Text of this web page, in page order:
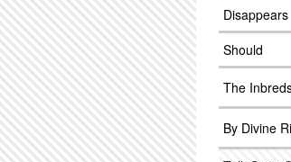
Disappears
Should
The
By Divine